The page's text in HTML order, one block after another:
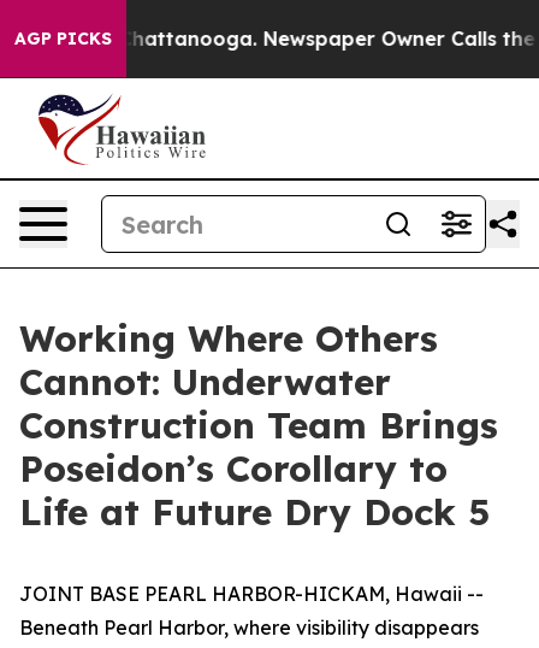
AGP PICKS
in Chattanooga. Newspaper Owner Calls the
Working Where Others
Cannot: Underwater
Construction Team Brings
Poseidon’s Corollary to
Life at Future Dry Dock 5
JOINT BASE PEARL HARBOR-HICKAM, Hawaii --
Beneath Pearl Harbor, where visibility disappears